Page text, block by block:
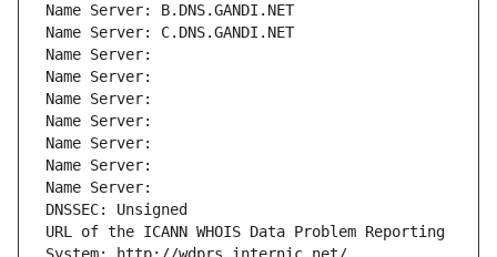
Name Server: B.DNS.GANDI.NET
Name Server: C.DNS.GANDI.NET
Name Server:
Name Server:
Name Server:
Name Server:
Name Server:
Name Server:
Name Server:
DNSSEC: Unsigned
URL of the ICANN WHOIS Data Problem Reporting